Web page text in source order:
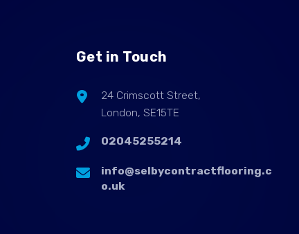
Get in Touch
24 Crimscott Street,
London, SE15TE
02045255214
info@selbycontractflooring.c
o.uk